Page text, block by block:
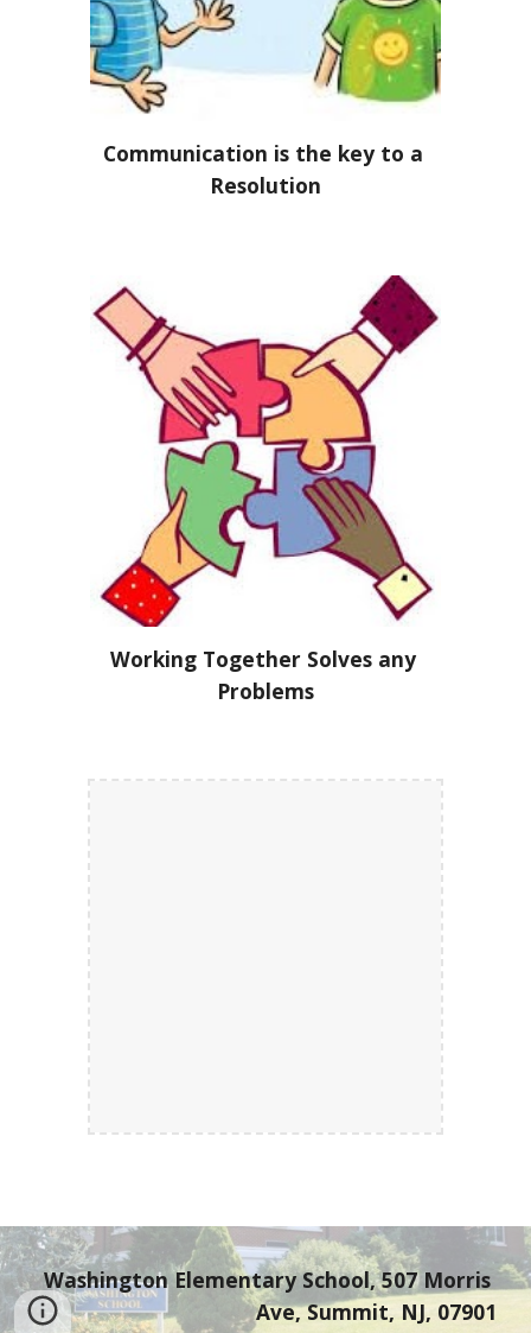
Communication is the key to a
Resolution
Working Together Solves any
Problems
Washington Elementary School, 507 Morris
Ave, Summit, NJ, 07901